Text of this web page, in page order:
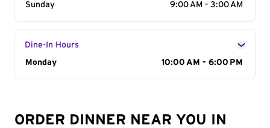
Sunday
9:00 AM - 3:00 AM
Dine-In Hours
Day of the Week
Monday 10:00 AM - 6:00 PM
ORDER DINNER NEAR YOU IN